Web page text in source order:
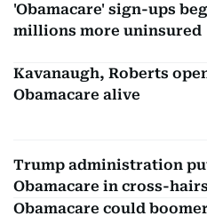
'Obamacare' sign-ups
millions more uninsured
Kavanaugh, Roberts
Obamacare alive
Trump administration
Obamacare in cross-hairs
Obamacare could